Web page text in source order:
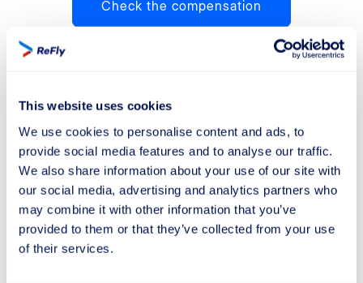
This website uses cookies
We use cookies to personalise content and ads, to
provide social media features and to analyse our traffic.
We also share information about your use of our site with
our social media, advertising and analytics partners who
may combine it with other information that you’ve
provided to them or that they’ve collected from your use
of their services.
Check the compensation